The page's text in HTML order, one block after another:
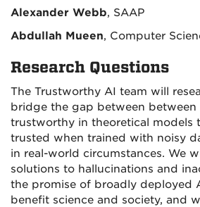
Alexander Webb, SAAP
Abdullah Mueen, Computer
Research Questions
The Trustworthy AI team will
bridge the gap between between
trustworthy in theoretical models
trusted when trained with noisy
in real-world circumstances. We
solutions to hallucinations and
the promise of broadly deployed
benefit science and society, and